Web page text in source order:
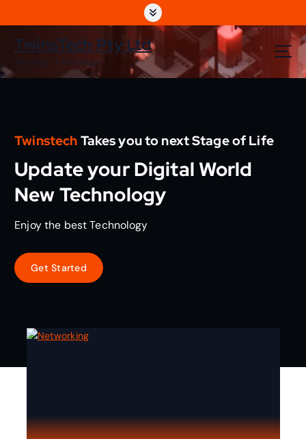
t
o
TwinsTech Pty Ltd
The World Of Technology
TwinstechTakes you to next Stage of Life
Update your Digital World
New Technology
Enjoy the best Technology